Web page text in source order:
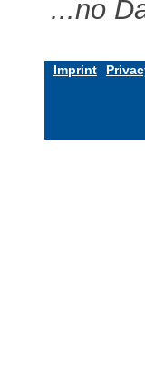
...no
Imprint